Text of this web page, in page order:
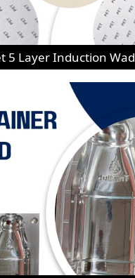
5 Layer Induction Wad